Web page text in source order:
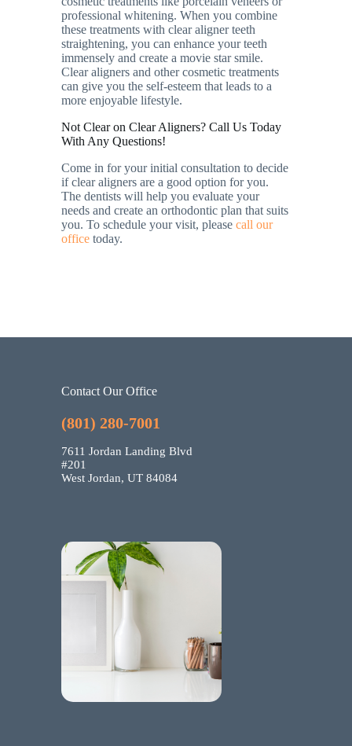
professional whitening. When you combine
these treatments with clear aligner teeth
straightening, you can enhance your teeth
immensely and create a movie star smile.
Clear aligners and other cosmetic treatments
can give you the self-esteem that leads to a
more enjoyable lifestyle.
Not Clear on Clear Aligners? Call Us Today
With Any Questions!
Come in for your initial consultation to decide
if clear aligners are a good option for you.
The dentists will help you evaluate your
needs and create an orthodontic plan that suits
you. To schedule your visit, pleasecall our
office today.
Contact Our Office
(801) 280-7001
7611 Jordan Landing Blvd
#201
West Jordan, UT 84084